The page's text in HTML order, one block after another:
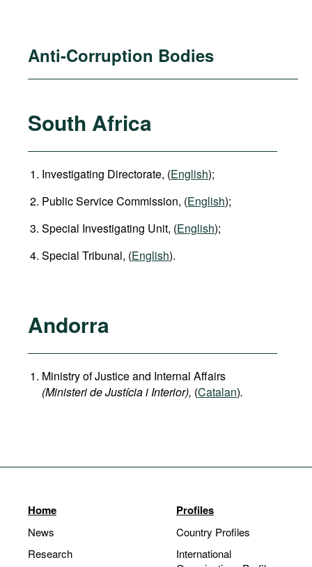
Anti-Corruption Bodies
South Africa
Investigating Directorate, (English);
Public Service Commission, (English);
Special Investigating Unit, (English);
Special Tribunal, (English).
Andorra
Ministry of Justice and Internal Affairs
(Ministeri de Justícia i Interior), (Catalan).
Home
News
Research
Profiles
Country Profiles
International